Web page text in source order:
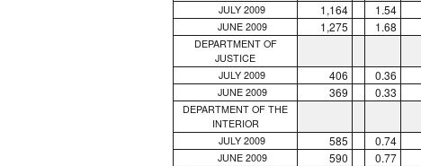
JULY 2009 1,164 1.54
JUNE 2009 1,275 1.68
DEPARTMENT OF
JUSTICE
JULY 2009 406 0.36
JUNE 2009 369 0.33
DEPARTMENT OF THE
INTERIOR
JULY 2009 585 0.74
JUNE 2009 590 0.77